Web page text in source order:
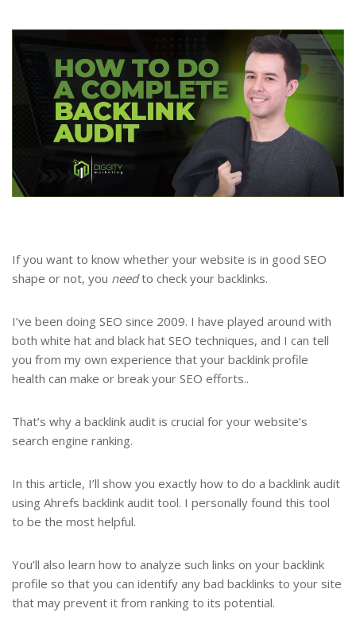
If you want to know whether your website is in good SEO
shape or not, you needto check your backlinks.
I’ve been doing SEO since 2009. I have played around with
both white hat and black hat SEO techniques, and I can tell
you from my own experience that your backlink profile
health can make or break your SEO efforts..
That’s why a backlink audit is crucial for your website’s
search engine ranking.
In this article, I’ll show you exactly how to do a backlink audit
using Ahrefs backlink audit tool. I personally found this tool
to be the most helpful.
You’ll also learn how to analyze such links on your backlink
profile so that you can identify any bad backlinks to your site
that may prevent it from ranking to its potential.